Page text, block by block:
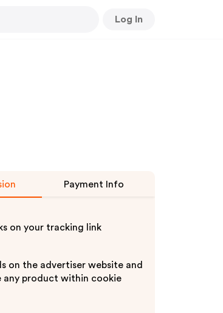
Log In
Payment Info
on your tracking link
on the advertiser website and
any product within cookie